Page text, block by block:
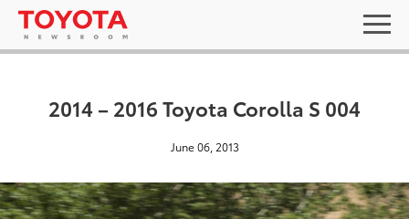
2014 – 2016 Toyota Corolla S 004
June 06, 2013